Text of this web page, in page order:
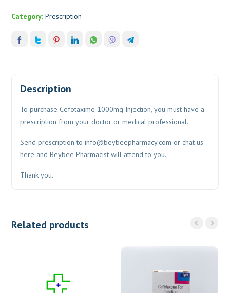
Category:Prescription
Description
To purchase Cefotaxime 1000mg Injection, you must have a
prescription from your doctor or medical professional.
Send prescription toinfo@beybeepharmacy.com or chat us
here and Beybee Pharmacist will attend to you.
Thank you.
Related products